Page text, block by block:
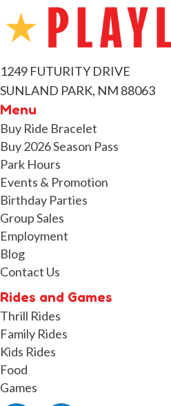
1249 FUTURITY DRIVE
SUNLAND PARK, NM 88063
Menu
Buy Ride Bracelet
Buy 2026 Season Pass
Park Hours
Events & Promotion
Birthday Parties
Group Sales
Employment
Blog
Contact Us
Rides and Games
Thrill Rides
Family Rides
Kids Rides
Food
Games